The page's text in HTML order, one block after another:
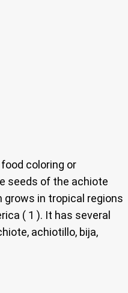
coloring or
seeds of the achiote
grows in tropical regions
( 1 ). It has several
achiotillo, bija,